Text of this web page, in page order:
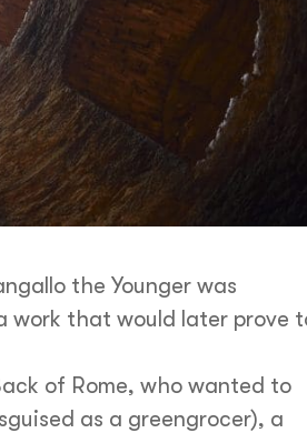
the Younger was
work that would later prove
of Rome, who wanted to
as a greengrocer), a